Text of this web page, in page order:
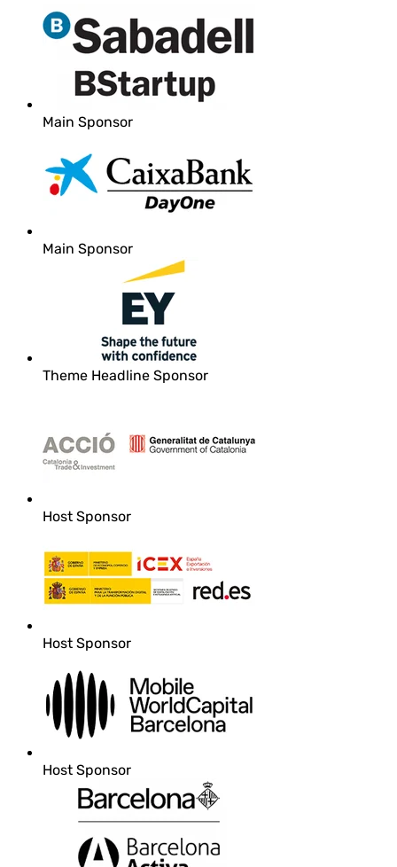
Main Sponsor
Main Sponsor
Theme Headline Sponsor
Host Sponsor
Host Sponsor
Host Sponsor